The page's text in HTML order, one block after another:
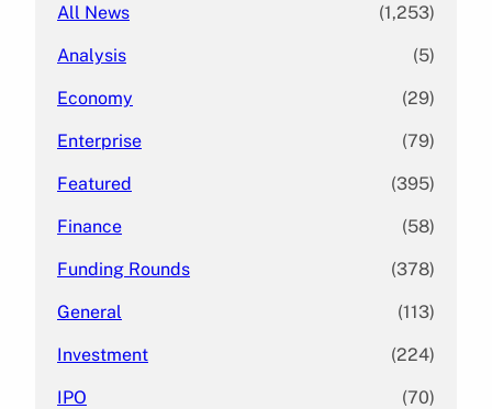
All News (1,253)
Analysis (5)
Economy (29)
Enterprise (79)
Featured (395)
Finance (58)
Funding Rounds (378)
General (113)
Investment (224)
IPO (70)